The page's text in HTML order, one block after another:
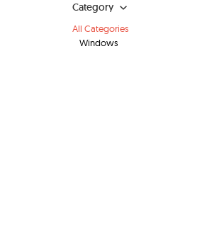
Category
All Categories
Windows